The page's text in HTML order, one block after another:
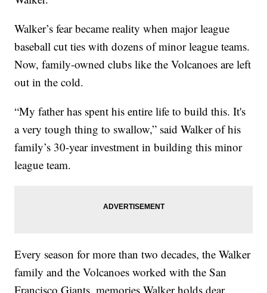
Walker’s fear became reality when major league
baseball cut ties with dozens of minor league teams.
Now, family-owned clubs like the Volcanoes are left
out in the cold.
“My father has spent his entire life to build this. It's
a very tough thing to swallow,” said Walker of his
family’s 30-year investment in building this minor
league team.
Every season for more than two decades, the Walker
family and the Volcanoes worked with the San
Francisco Giants, memories Walker holds dear.